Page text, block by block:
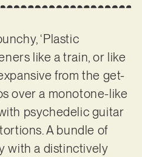
‘Plastic
like a train, or like
from the get-
over a monotone-like
psychedelic guitar
A bundle of
with a distinctively